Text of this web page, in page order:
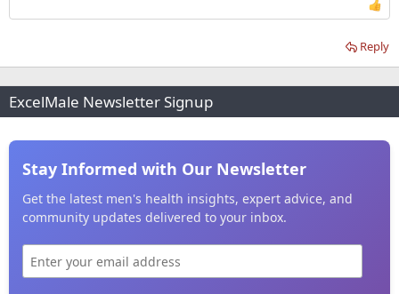
Reply
ExcelMale Newsletter Signup
Stay Informed with Our Newsletter
Get the latest men's health insights, expert advice, and
community updates delivered to your inbox.